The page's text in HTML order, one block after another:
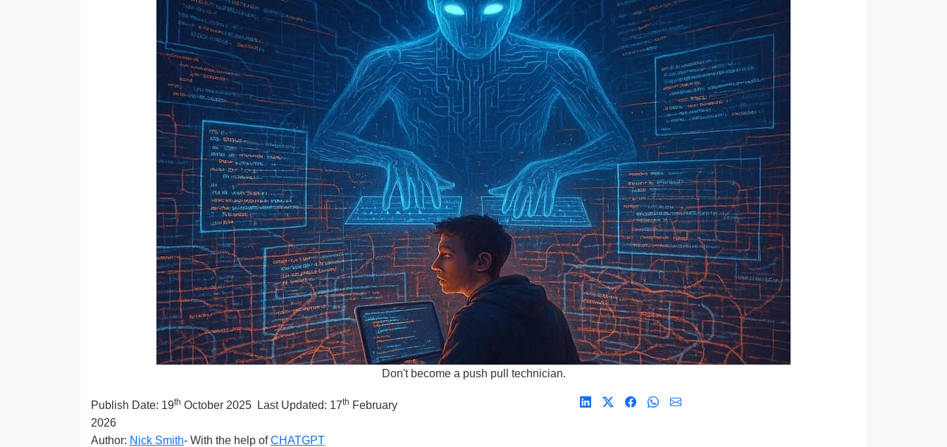
Don't become a push pull technician.
Publish Date: 19th October 2025 Last Updated: 17th February
2026
Author: Nick Smith- With the help ofCHATGPT